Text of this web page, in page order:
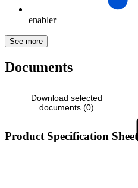
enabler
See more
Documents
Download selected
documents (0)
Product Specification Sheet